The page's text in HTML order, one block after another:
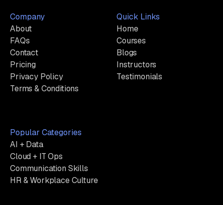
Company
About
FAQs
Contact
Pricing
Privacy Policy
Terms & Conditions
Quick Links
Home
Courses
Blogs
Instructors
Testimonials
Popular Categories
AI + Data
Cloud + IT Ops
Communication Skills
HR & Workplace Culture